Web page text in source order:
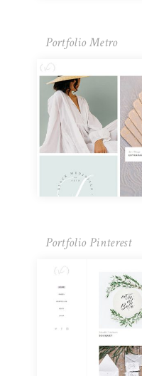
Portfolio Metro
Portfolio Pinterest